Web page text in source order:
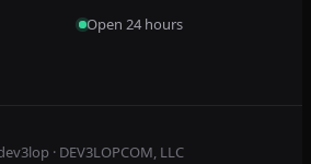
Open 24 hours
· DEV3LOPCOM, LLC